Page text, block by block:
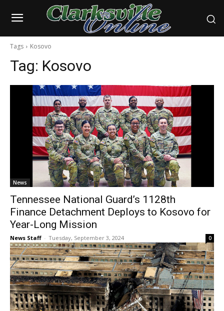
Tags Kosovo
Tag: Kosovo
News
Tennessee National Guard’s 1128th
Finance Detachment Deploys to Kosovo for
Year-Long Mission
News Staff - Tuesday, September 3, 2024 0